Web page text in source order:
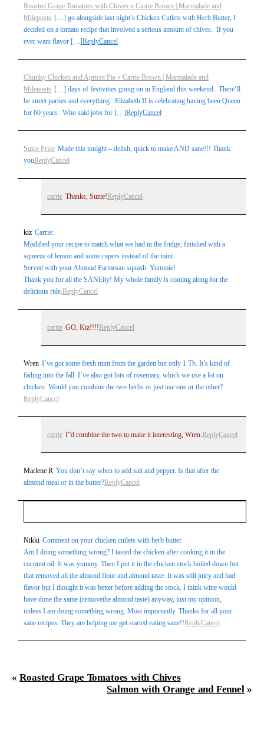
Roasted Grape Tomatoes with Chives » Carrie Brown | Marmalade and
Mileposts […] go alongside last night’s Chicken Cutlets with Herb Butter, I
decided on a tomato recipe that involved a serious amount of chives. If you
ever want flavor […]ReplyCancel
Chunky Chicken and Apricot Pie » Carrie Brown | Marmalade and
Mileposts […] days of festivities going on in England this weekend. There’ll
be street parties and everything. Elizabeth II is celebrating having been Queen
for 60 years. Who said jobs for […]ReplyCancel
Suzie Price Made this tonight – delish, quick to make AND sane!!! Thank
youReplyCancel
carrie Thanks, Suzie! ReplyCancel
kiz Carrie:
Modified your recipe to match what we had in the fridge; finished with a
squeeze of lemon and some capers instead of the mint.
Served with your Almond Parmesan squash. Yummie!
Thank you for all the SANEity! My whole family is coming along for the
delicious ride.ReplyCancel
carrie GO, Kiz!!!! ReplyCancel
Wren I’ve got some fresh mint from the garden but only 1 Tb. It’s kind of
fading into the fall. I’ve also got lots of rosemary, which we use a lot on
chicken. Would you combine the two herbs or just use one or the other?
ReplyCancel
carrie I”d combine the two to make it interesting, Wren. ReplyCancel
Marlene R You don’t say when to add salt and pepper. Is that after the
almond meal or in the butter?ReplyCancel
Your email isneverpublished or shared. Required fields
are marked *
Post Comment
Nikki Comment on your chicken cutlets with herb butter
Am I doing something wrong? I tasted the chicken after cooking it in the
coconut oil. It was yummy. Then I put it in the chicken stock boiled down but
that removed all the almond flour and almond taste. It was still juicy and had
flavor but I thought it was better before adding the stock. I think wine would
have done the same (removethe almond taste) anyway, just my opinion,
unless I am doing something wrong. Most importantly. Thanks for all your
sane recipes. They are helping me get started eating sane!!ReplyCancel
« Roasted Grape Tomatoes with Chives
Salmon with Orange and Fennel »